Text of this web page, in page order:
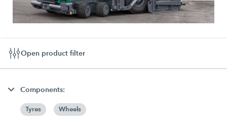
Open product filter
Components:
Tyres Wheels